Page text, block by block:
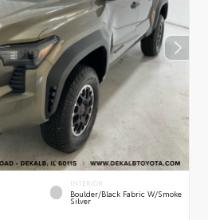
INTERIOR
Boulder/Black Fabric W/Smoke
Silver